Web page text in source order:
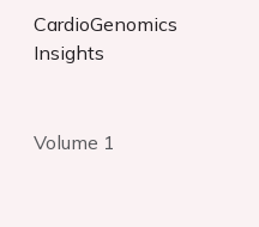
CardioGenomics
Insights
Volume 1